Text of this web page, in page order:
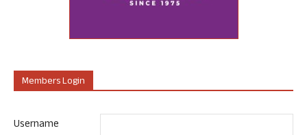
Members Login
Username